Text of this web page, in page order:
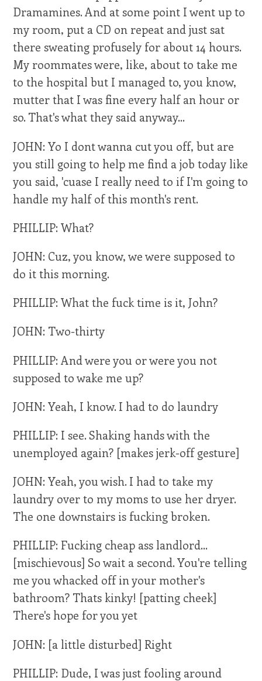
Dramamines. And at some point I went up to
my room, put a CD on repeat and just sat
there sweating profusely for about 14 hours.
My roommates were, like, about to take me
to the hospital but I managed to, you know,
mutter that I was fine every half an hour or
so. That's what they said anyway...
JOHN: Yo I dont wanna cut you off, but are
you still going to help me find a job today like
you said, 'cuase I really need to if I'm going to
handle my half of this month's rent.
PHILLIP: What?
JOHN: Cuz, you know, we were supposed to
do it this morning.
PHILLIP: What the fuck time is it, John?
JOHN: Two-thirty
PHILLIP: And were you or were you not
supposed to wake me up?
JOHN: Yeah, I know. I had to do laundry
PHILLIP: I see. Shaking hands with the
unemployed again? [makes jerk-off gesture]
JOHN: Yeah, you wish. I had to take my
laundry over to my moms to use her dryer.
The one downstairs is fucking broken.
PHILLIP: Fucking cheap ass landlord...
[mischievous] So wait a second. You're telling
me you whacked off in your mother's
bathroom? Thats kinky! [patting cheek]
There's hope for you yet
JOHN: [a little disturbed] Right
PHILLIP: Dude, I was just fooling around